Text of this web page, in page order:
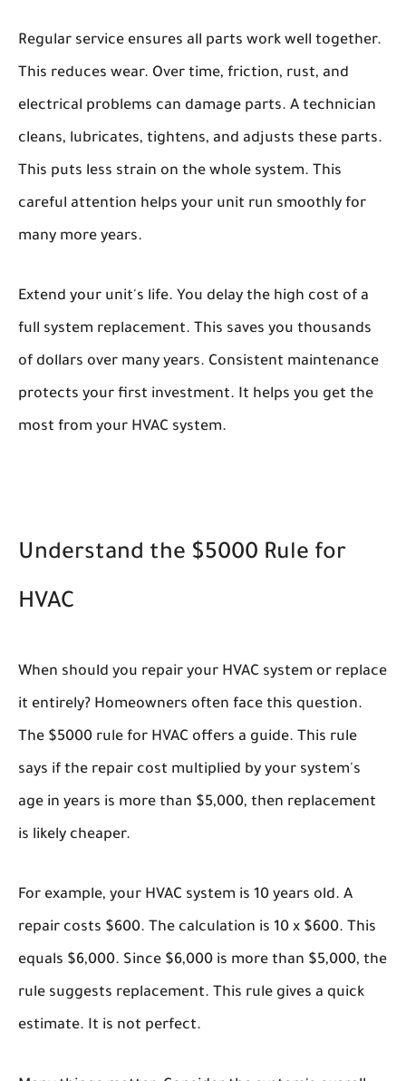
Regular service ensures all parts work well together.
This reduces wear. Over time, friction, rust, and
electrical problems can damage parts. A technician
cleans, lubricates, tightens, and adjusts these parts.
This puts less strain on the whole system. This
careful attention helps your unit run smoothly for
many more years.
Extend your unit's life. You delay the high cost of a
full system replacement. This saves you thousands
of dollars over many years. Consistent maintenance
protects your first investment. It helps you get the
most from your HVAC system.
Understand the $5000 Rule for
HVAC
When should you repair your HVAC system or replace
it entirely? Homeowners often face this question.
The $5000 rule for HVAC offers a guide. This rule
says if the repair cost multiplied by your system's
age in years is more than $5,000, then replacement
is likely cheaper.
For example, your HVAC system is 10 years old. A
repair costs $600. The calculation is 10 x $600. This
equals $6,000. Since $6,000 is more than $5,000, the
rule suggests replacement. This rule gives a quick
estimate. It is not perfect.